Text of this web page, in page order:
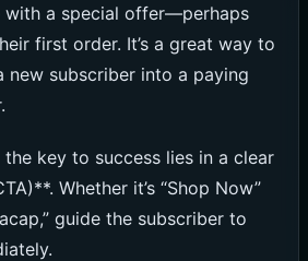
with a special offer—perhaps
first order. It’s a great way to
new subscriber into a paying
key to success lies in a clear
Whether it’s “Shop Now”
guide the subscriber to